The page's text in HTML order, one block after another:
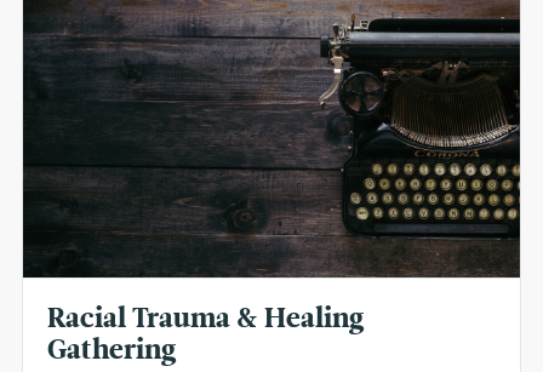
Racial Trauma & Healing
Gathering